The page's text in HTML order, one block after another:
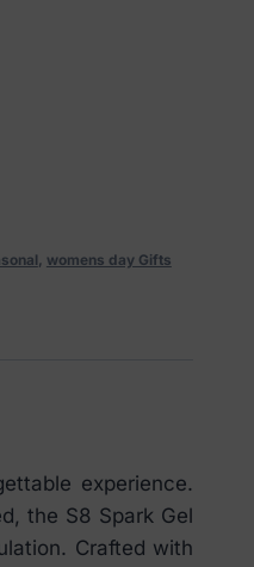
, womens day Gifts
experience.
the S8 Spark Gel
Crafted with